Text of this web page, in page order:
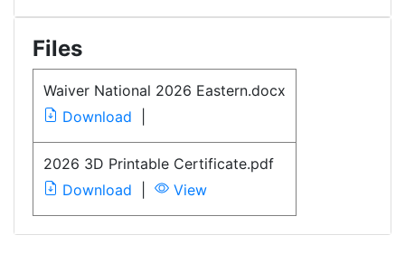
Files
Waiver National 2026 Eastern.docx
Download
2026 3D Printable Certificate.pdf
Download
View